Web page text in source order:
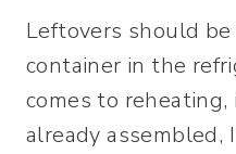
Leftovers should
container in the
comes to
already assembled,